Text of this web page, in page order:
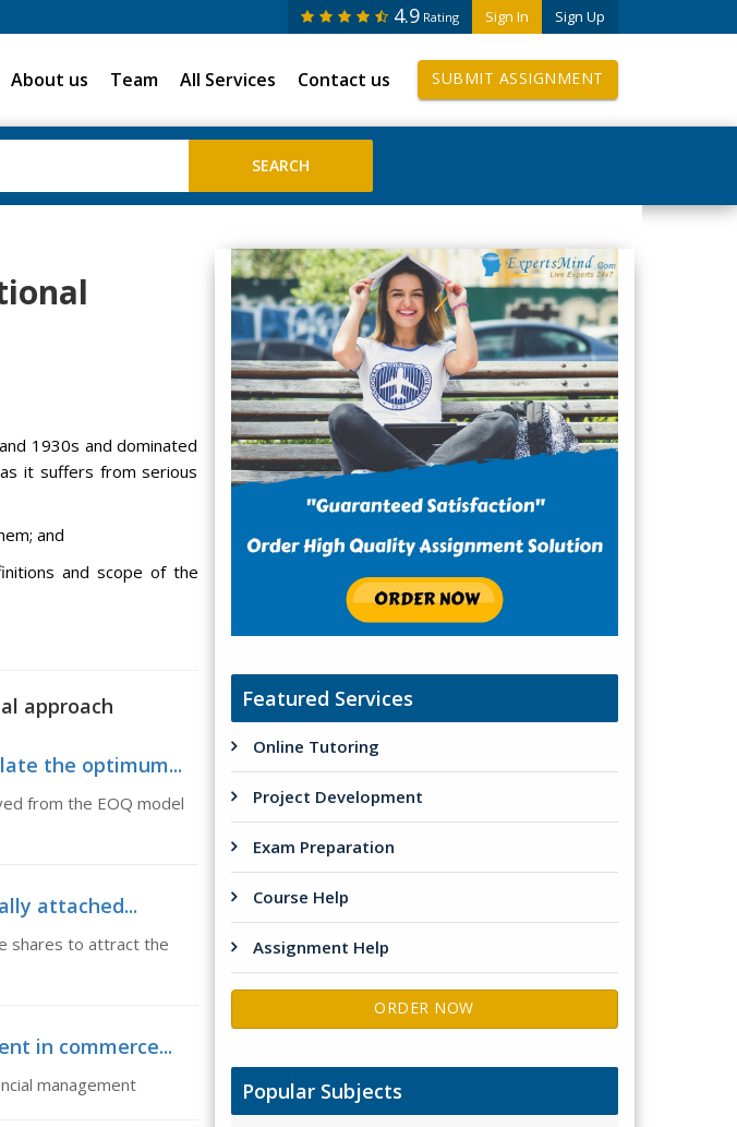
Sign In Sign Up
4.9 Rating
About us Team All Services Contact us SUBMIT ASSIGNMENT
1930s and dominated
it suffers from serious
and
and scope of the
approach
the optimum...
from the EOQ model
attached...
shares to attract the
in commerce...
management
Featured Services
Online Tutoring
Project Development
Exam Preparation
Course Help
Assignment Help
ORDER NOW
Popular Subjects